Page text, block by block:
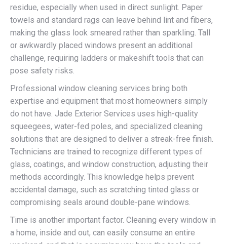
residue, especially when used in direct sunlight. Paper
towels and standard rags can leave behind lint and fibers,
making the glass look smeared rather than sparkling. Tall
or awkwardly placed windows present an additional
challenge, requiring ladders or makeshift tools that can
pose safety risks.
Professional window cleaning services bring both
expertise and equipment that most homeowners simply
do not have. Jade Exterior Services uses high-quality
squeegees, water-fed poles, and specialized cleaning
solutions that are designed to deliver a streak-free finish.
Technicians are trained to recognize different types of
glass, coatings, and window construction, adjusting their
methods accordingly. This knowledge helps prevent
accidental damage, such as scratching tinted glass or
compromising seals around double-pane windows.
Time is another important factor. Cleaning every window in
a home, inside and out, can easily consume an entire